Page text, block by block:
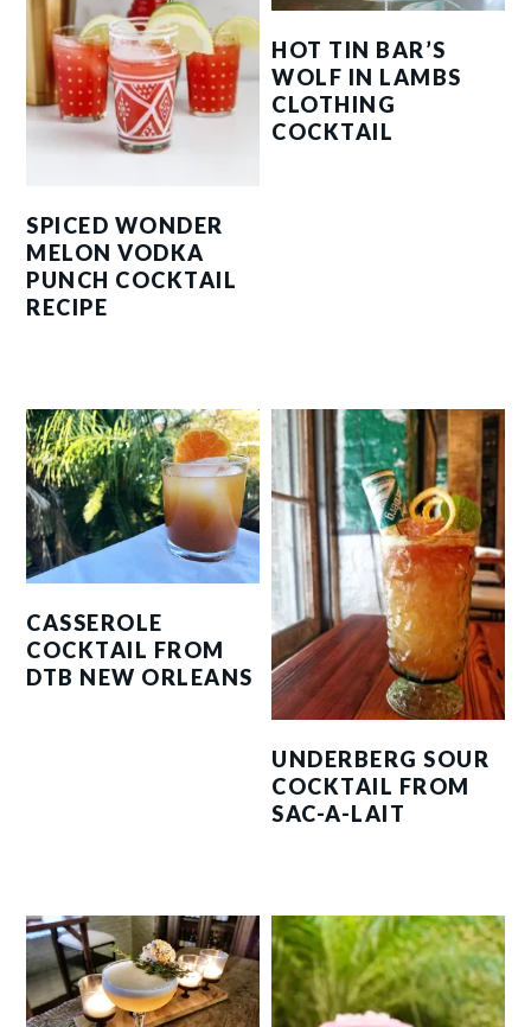
SPICED WONDER
MELON VODKA
PUNCH COCKTAIL
RECIPE
HOT TIN BAR’S
WOLF IN LAMBS
CLOTHING
COCKTAIL
CASSEROLE
COCKTAIL FROM
DTB NEW ORLEANS
UNDERBERG SOUR
COCKTAIL FROM
SAC-A-LAIT